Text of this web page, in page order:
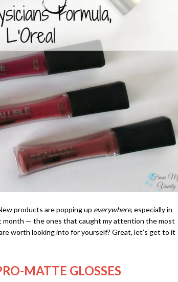
products are popping up everywhere, especially in
month — the ones that caught my attention the most
worth looking into for yourself? Great, let’s get to it
MATTE GLOSSES